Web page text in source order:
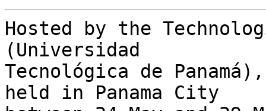
Hosted by the
(Universidad
Tecnológica de
held in Panama City